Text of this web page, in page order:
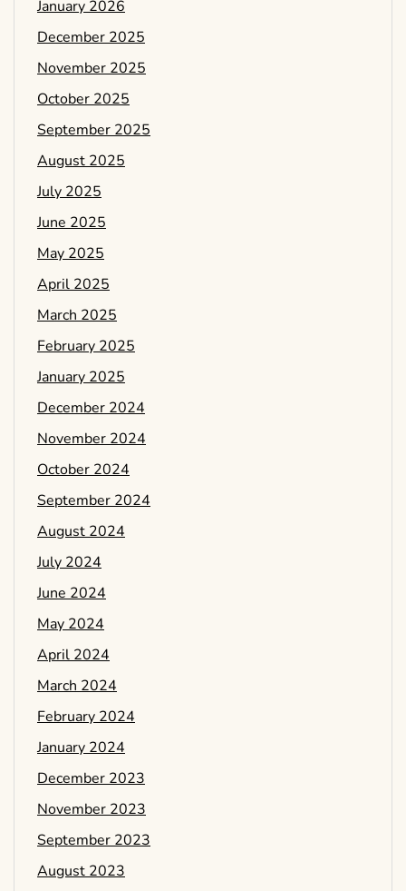
January 2026
December 2025
November 2025
October 2025
September 2025
August 2025
July 2025
June 2025
May 2025
April 2025
March 2025
February 2025
January 2025
December 2024
November 2024
October 2024
September 2024
August 2024
July 2024
June 2024
May 2024
April 2024
March 2024
February 2024
January 2024
December 2023
November 2023
September 2023
August 2023